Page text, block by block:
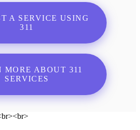
A SERVICE USING
311
MORE ABOUT 311
SERVICES